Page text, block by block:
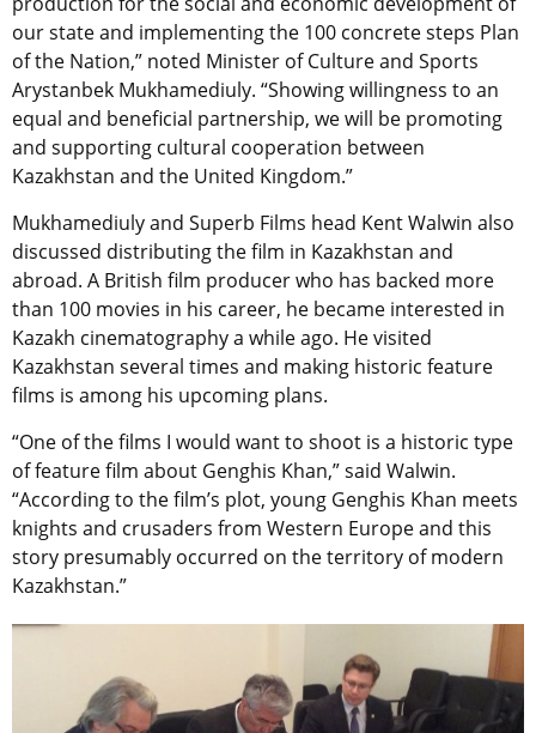
our state and implementing the 100 concrete steps Plan
of the Nation,” noted Minister of Culture and Sports
Arystanbek Mukhamediuly. “Showing willingness to an
equal and beneficial partnership, we will be promoting
and supporting cultural cooperation between
Kazakhstan and the United Kingdom.”
Mukhamediuly and Superb Films head Kent Walwin also
discussed distributing the film in Kazakhstan and
abroad. A British film producer who has backed more
than 100 movies in his career, he became interested in
Kazakh cinematography a while ago. He visited
Kazakhstan several times and making historic feature
films is among his upcoming plans.
“One of the films I would want to shoot is a historic type
of feature film about Genghis Khan,” said Walwin.
“According to the film’s plot, young Genghis Khan meets
knights and crusaders from Western Europe and this
story presumably occurred on the territory of modern
Kazakhstan.”